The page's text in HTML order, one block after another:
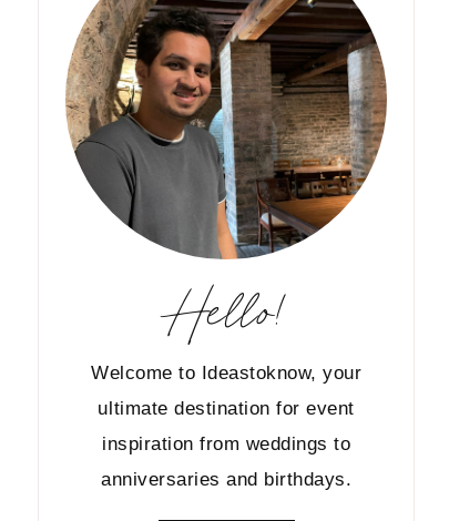
Hello!
Welcome to Ideastoknow, your
ultimate destination for event
inspiration from weddings to
anniversaries and birthdays.